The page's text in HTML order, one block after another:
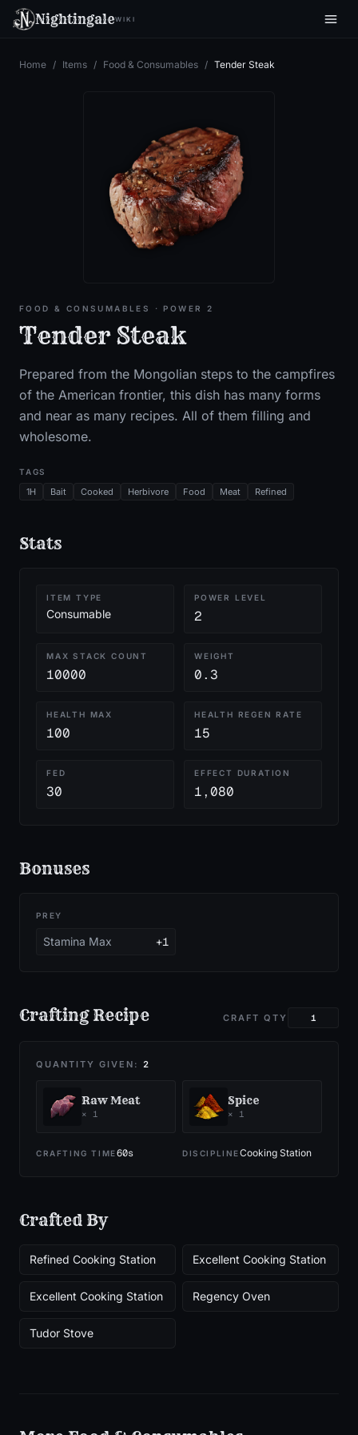
NightingaleWIKI
Home / Items / Food & Consumables / Tender Steak
FOOD & CONSUMABLES · POWER 2
Tender Steak
Prepared from the Mongolian steps to the campfires
of the American frontier, this dish has many forms
and near as many recipes. All of them filling and
wholesome.
TAGS
1H Bait Cooked Herbivore Food Meat Refined
Stats
ITEM TYPE
Consumable
POWER LEVEL
2
MAX STACK COUNT
10000
WEIGHT
0.3
HEALTH MAX
100
HEALTH REGEN RATE
15
FED
30
EFFECT DURATION
1,080
Bonuses
PREY
Stamina Max +1
Crafting Recipe CRAFT QTY
QUANTITY GIVEN: 2
Raw Meat
× 1
Spice
× 1
CRAFTING TIME60s DISCIPLINECooking Station
Crafted By
Refined Cooking Station Excellent Cooking Station
Excellent Cooking Station Regency Oven
Tudor Stove